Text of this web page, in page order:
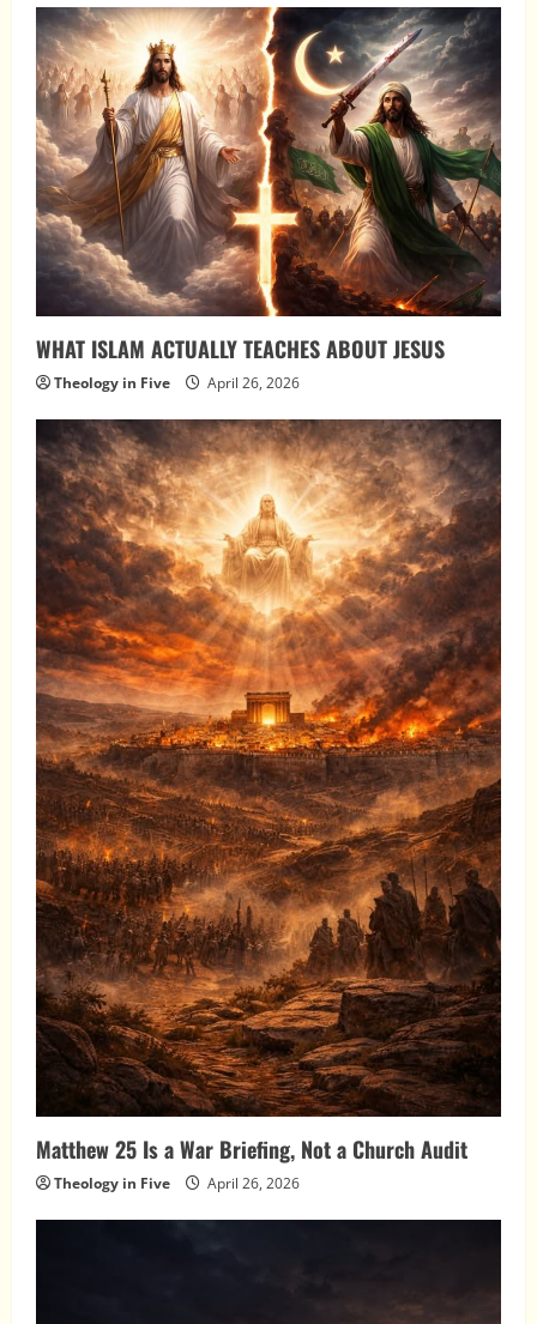
WHAT ISLAM ACTUALLY TEACHES ABOUT JESUS
Theology in Five April 26, 2026
Matthew 25 Is a War Briefing, Not a Church Audit
Theology in Five April 26, 2026